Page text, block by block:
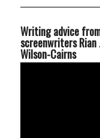
Writing advice
screenwriters Rian
Wilson-Cairns